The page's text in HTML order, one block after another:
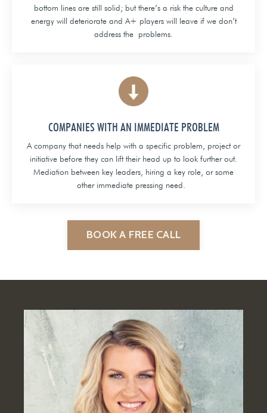
bottom lines are still solid; but there’s a risk the culture and
energy will deteriorate and A+ players will leave if we don’t
address the problems.
COMPANIES WITH AN IMMEDIATE PROBLEM
A company that needs help with a specific problem, project or
initiative before they can lift their head up to look further out.
Mediation between key leaders, hiring a key role, or some
other immediate pressing need.
BOOK A FREE CALL